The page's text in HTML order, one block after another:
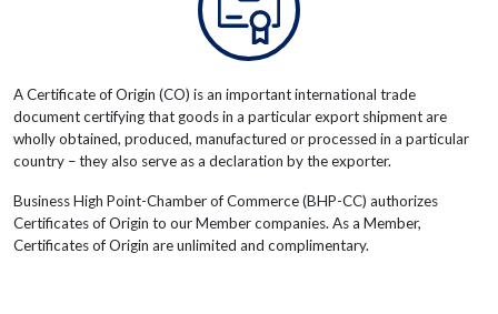
A Certificate of Origin (CO) is an important international trade
document certifying that goods in a particular export shipment are
wholly obtained, produced, manufactured or processed in a particular
country – they also serve as a declaration by the exporter.
Business High Point-Chamber of Commerce (BHP-CC) authorizes
Certificates of Origin to our Member companies. As a Member,
Certificates of Origin are unlimited and complimentary.